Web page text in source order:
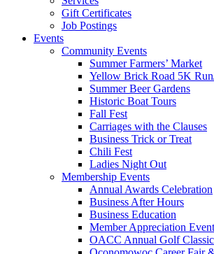
Gift Certificates
Job Postings
Events
Community Events
Summer Farmers’ Market
Yellow Brick Road 5K
Summer Beer Gardens
Historic Boat Tours
Fall Fest
Carriages with the Clauses
Business Trick or Treat
Chili Fest
Ladies Night Out
Membership Events
Annual Awards Celebration
Business After Hours
Business Education
Member Appreciation Event
OACC Annual Golf Classic